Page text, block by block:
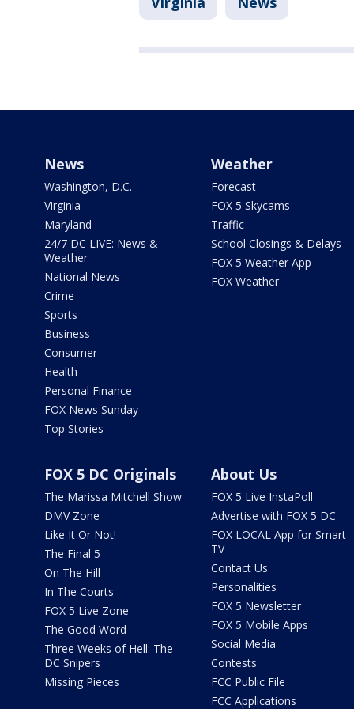
News
Washington, D.C.
Virginia
Maryland
24/7 DC LIVE: News &
Weather
National News
Crime
Sports
Business
Consumer
Health
Personal Finance
FOX News Sunday
Top Stories
Weather
Forecast
FOX 5 Skycams
Traffic
School Closings & Delays
FOX 5 Weather App
FOX Weather
FOX 5 DC Originals
The Marissa Mitchell Show
DMV Zone
Like It Or Not!
The Final 5
On The Hill
In The Courts
FOX 5 Live Zone
The Good Word
Three Weeks of Hell: The
DC Snipers
Missing Pieces
About Us
FOX 5 Live InstaPoll
Advertise with FOX 5 DC
FOX LOCAL App for Smart
TV
Contact Us
Personalities
FOX 5 Newsletter
FOX 5 Mobile Apps
Social Media
Contests
FCC Public File
FCC Applications